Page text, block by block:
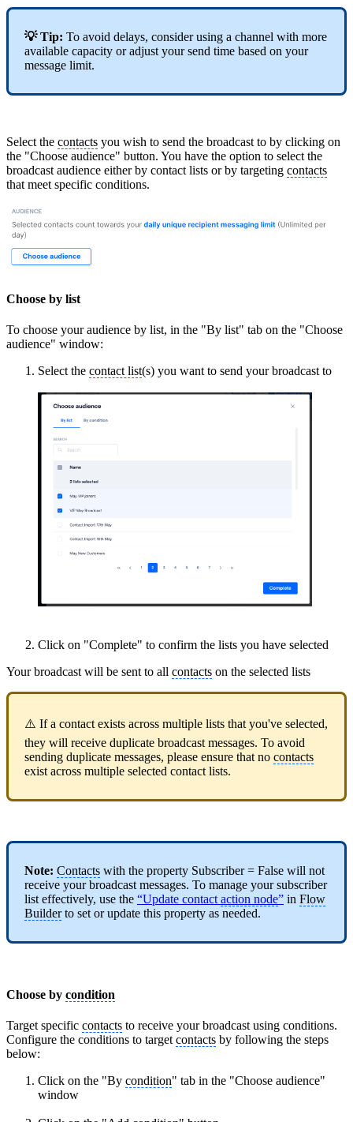
💡 Tip: To avoid delays, consider using a channel with more
available capacity or adjust your send time based on your
message limit.
Select the contacts you wish to send the broadcast to by clicking on
the "Choose audience" button. You have the option to select the
broadcast audience either by contact lists or by targeting contacts
that meet specific conditions.
Choose by list
To choose your audience by list, in the "By list" tab on the "Choose
audience" window:
Select the contact list(s) you want to send your broadcast to
Click on "Complete" to confirm the lists you have selected
Your broadcast will be sent to all contacts on the selected lists
⚠️ If a contact exists across multiple lists that you've selected,
they will receive duplicate broadcast messages. To avoid
sending duplicate messages, please ensure that no contacts
exist across multiple selected contact lists.
Note: Contacts with the property Subscriber = False will not
receive your broadcast messages. To manage your subscriber
list effectively, use the “Update contactaction node” in Flow
Builderto set or update this property as needed.
Choose by condition
Target specific contacts to receive your broadcast using conditions.
Configure the conditions to target contacts by following the steps
below:
Click on the "By condition" tab in the "Choose audience"
window